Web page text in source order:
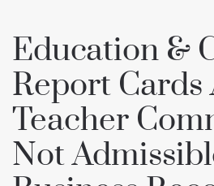
Education &
Report Cards
Teacher
Not